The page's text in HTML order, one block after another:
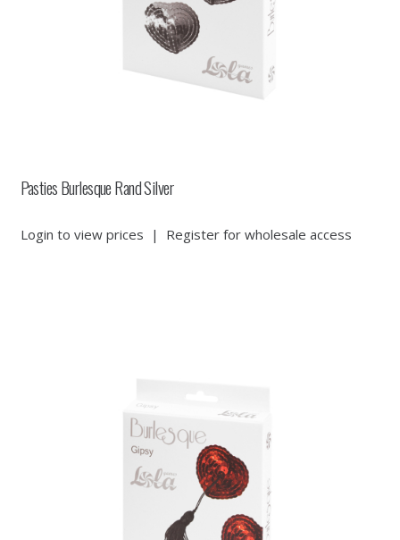
Pasties Burlesque Rand Silver
Login to view prices | Register for wholesale access